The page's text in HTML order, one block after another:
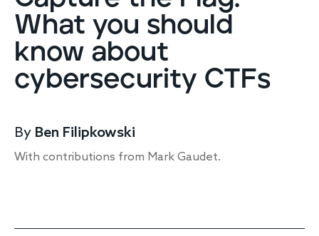
Endpoint protection
Cloud protection
Network protection
Packages
Achieve compliance
Consolidate your stack
Compare
What you should
know about
cybersecurity CTFs
By Ben Filipkowski
With contributions from Mark Gaudet.